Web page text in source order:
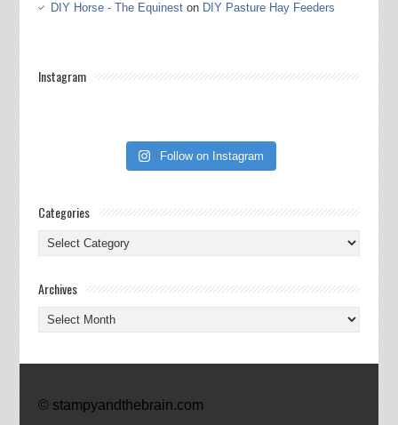
DIY Horse - The Equineston DIY Pasture Hay Feeders
Instagram
Follow on Instagram
Categories
Categories
Archives
Archives
© stampyandthebrain.com